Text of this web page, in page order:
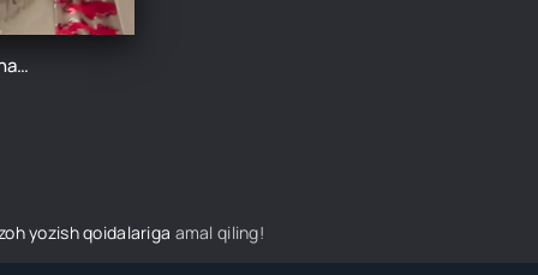
Qirmizi xonadon 7-Qism
yozish qoidalariga amal qiling!